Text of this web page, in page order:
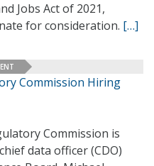
Jobs Act of 2021,
for consideration. […]
Commission Hiring
Commission is
data officer (CDO)